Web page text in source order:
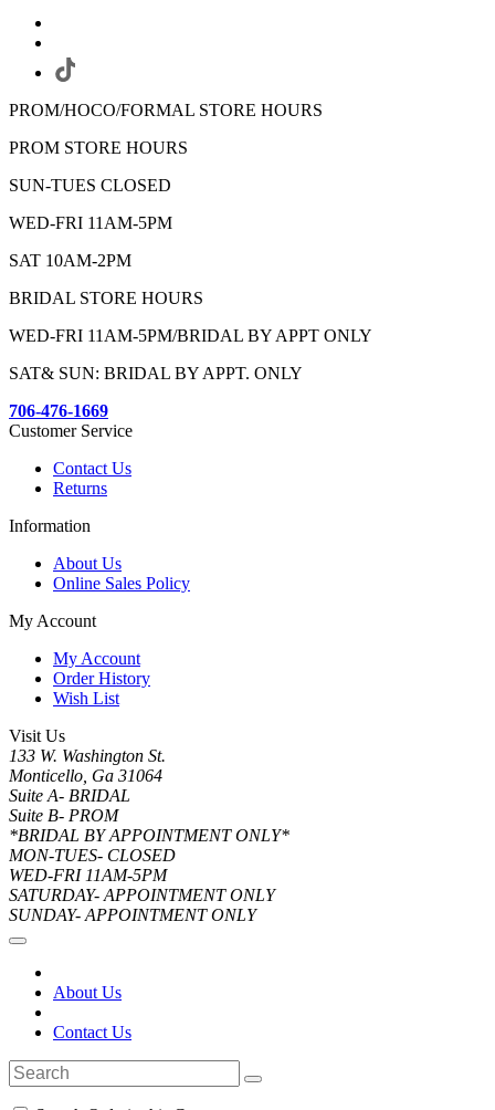
PROM/HOCO/FORMAL STORE HOURS
PROM STORE HOURS
SUN-TUES CLOSED
WED-FRI 11AM-5PM
SAT 10AM-2PM
BRIDAL STORE HOURS
WED-FRI 11AM-5PM/BRIDAL BY APPT ONLY
SAT& SUN: BRIDAL BY APPT. ONLY
706-476-1669
Customer Service
Contact Us
Returns
Information
About Us
Online Sales Policy
My Account
My Account
Order History
Wish List
Visit Us
133 W. Washington St.
Monticello, Ga 31064
Suite A- BRIDAL
Suite B- PROM
*BRIDAL BY APPOINTMENT ONLY*
MON-TUES- CLOSED
WED-FRI 11AM-5PM
SATURDAY- APPOINTMENT ONLY
SUNDAY- APPOINTMENT ONLY
About Us
Contact Us